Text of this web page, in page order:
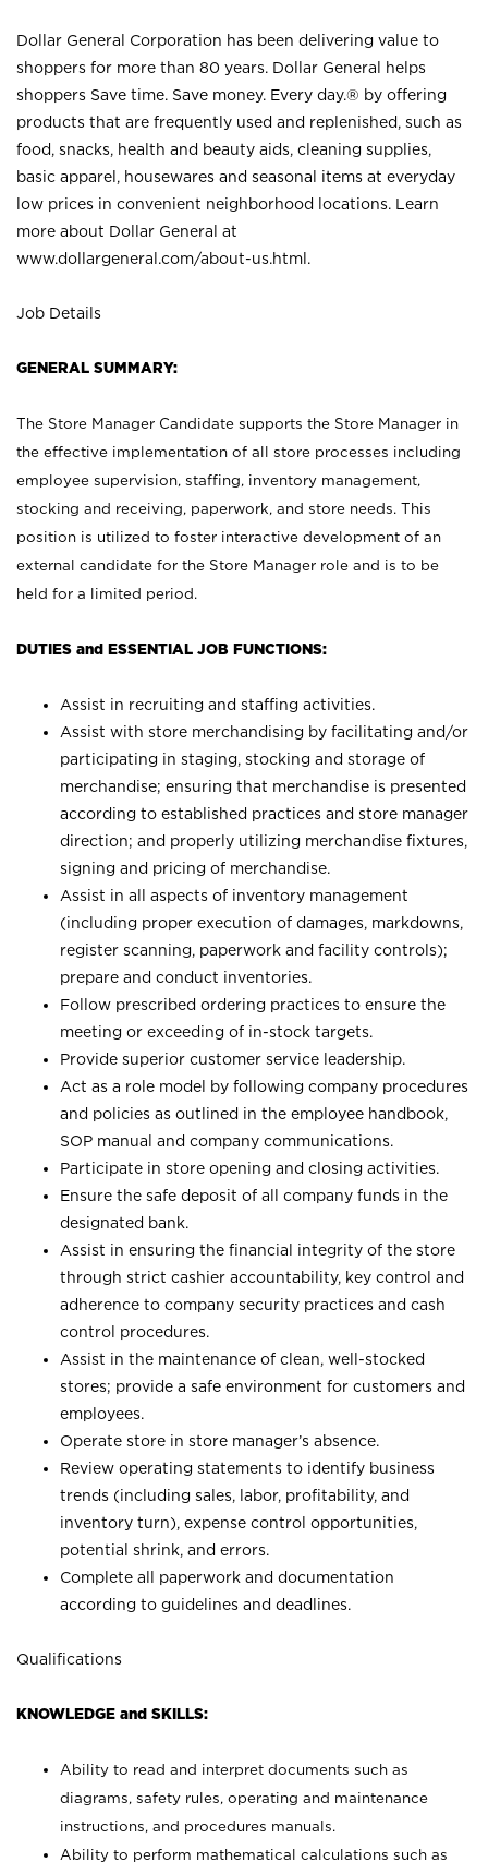
Dollar General Corporation has been delivering value to
shoppers for more than 80 years. Dollar General helps
shoppers Save time. Save money. Every day.® by offering
products that are frequently used and replenished, such as
food, snacks, health and beauty aids, cleaning supplies,
basic apparel, housewares and seasonal items at everyday
low prices in convenient neighborhood locations. Learn
more about Dollar General at
www.dollargeneral.com/about-us.html .
Job Details
GENERAL SUMMARY:
The Store Manager Candidate supports the Store Manager in
the effective implementation of all store processes including
employee supervision, staffing, inventory management,
stocking and receiving, paperwork, and store needs. This
position is utilized to foster interactive development of an
external candidate for the Store Manager role and is to be
held for a limited period.
DUTIES and ESSENTIAL JOB FUNCTIONS:
Assist in recruiting and staffing activities.
Assist with store merchandising by facilitating and/or
participating in staging, stocking and storage of
merchandise; ensuring that merchandise is presented
according to established practices and store manager
direction; and properly utilizing merchandise fixtures,
signing and pricing of merchandise.
Assist in all aspects of inventory management
(including proper execution of damages, markdowns,
register scanning, paperwork and facility controls);
prepare and conduct inventories.
Follow prescribed ordering practices to ensure the
meeting or exceeding of in-stock targets.
Provide superior customer service leadership.
Act as a role model by following company procedures
and policies as outlined in the employee handbook,
SOP manual and company communications.
Participate in store opening and closing activities.
Ensure the safe deposit of all company funds in the
designated bank.
Assist in ensuring the financial integrity of the store
through strict cashier accountability, key control and
adherence to company security practices and cash
control procedures.
Assist in the maintenance of clean, well-stocked
stores; provide a safe environment for customers and
employees.
Operate store in store manager’s absence.
Review operating statements to identify business
trends (including sales, labor, profitability, and
inventory turn), expense control opportunities,
potential shrink, and errors.
Complete all paperwork and documentation
according to guidelines and deadlines.
Qualifications
KNOWLEDGE and SKILLS:
Ability to read and interpret documents such as
diagrams, safety rules, operating and maintenance
instructions, and procedures manuals.
Ability to perform mathematical calculations such as